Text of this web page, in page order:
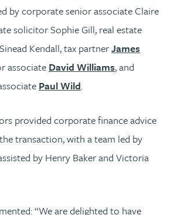
by corporate senior associate Claire
solicitor Sophie Gill, real estate
Kendall, tax partnerJames
associate David Williams, and
Paul Wild.
provided corporate finance advice
transaction, with a team led by
by Henry Baker and Victoria
“We are delighted to have